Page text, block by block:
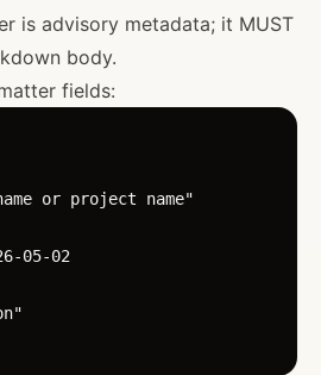
is advisory metadata; it MUST
body.
fields:
or project name"
05-02